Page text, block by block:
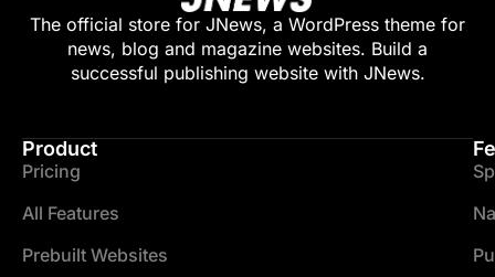
The official store for JNews, a WordPress theme for
news, blog and magazine websites. Build a
successful publishing website with JNews.
Product
Pricing
All Features
Prebuilt Websites